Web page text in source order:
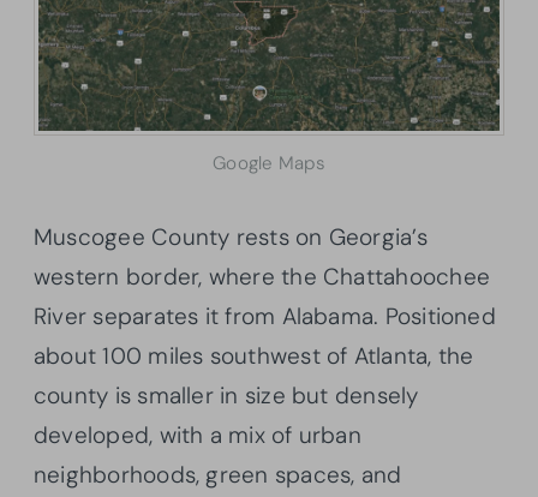
Google Maps
Muscogee County rests on Georgia’s
western border, where the Chattahoochee
River separates it from Alabama. Positioned
about 100 miles southwest of Atlanta, the
county is smaller in size but densely
developed, with a mix of urban
neighborhoods, green spaces, and